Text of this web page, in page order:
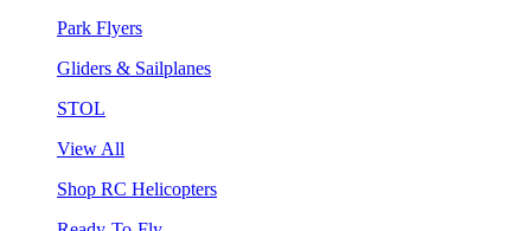
Park Flyers
Gliders & Sailplanes
STOL
View All
Shop RC Helicopters